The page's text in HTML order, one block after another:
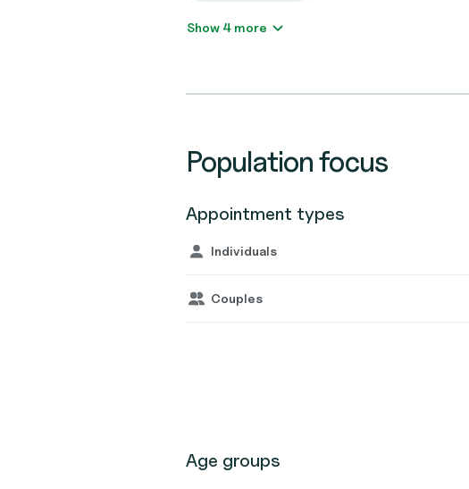
Show 4 more
Population focus
Appointment types
Individuals
Couples
Age groups